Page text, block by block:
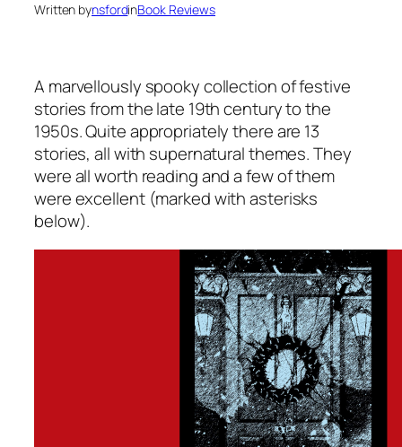
Written bynsfordinBook Reviews
A marvellously spooky collection of festive
stories from the late 19th century to the
1950s. Quite appropriately there are 13
stories, all with supernatural themes. They
were all worth reading and a few of them
were excellent (marked with asterisks
below).